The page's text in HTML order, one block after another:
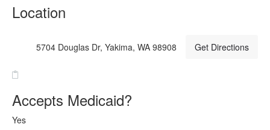
Location
5704 Douglas Dr, Yakima, WA 98908 Get Directions
Accepts Medicaid?
Yes